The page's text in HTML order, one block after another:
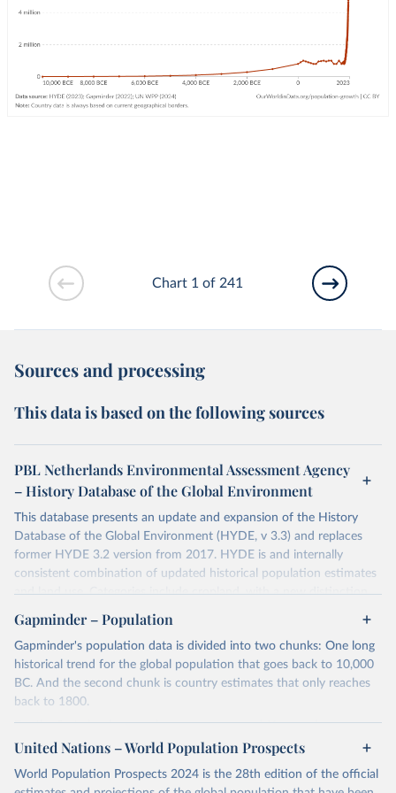
Chart 1 of 241
Sources and processing
This data is based on the following sources
PBL Netherlands Environmental Assessment Agency
– History Database of the Global Environment
This database presents an update and expansion of the History
Database of the Global Environment (HYDE, v 3.3) and replaces
former HYDE 3.2 version from 2017. HYDE is and internally
consistent combination of updated historical population estimates
and land use. Categories include cropland, with a new distinction
into irrigated and rain fed crops (other than rice) and irrigated and
rain fed rice. Also grazing lands are provided, divided into more
intensively used pasture, converted rangeland and non-converted
natural (less intensively used) rangeland. Population is represented
by maps of total, urban, rural population and population density as
well as built-up area. The period covered is 10 000 BCE to 2023
CE. Spatial resolution is 5 arc minutes (approx. 85 km2 at the
equator), the files are in ESRI ASCII grid format.
Retrieved on
Retrieved from
Gapminder – Population
Gapminder's population data is divided into two chunks: One long
historical trend for the global population that goes back to 10,000
BC. And the second chunk is country estimates that only reaches
back to 1800.
For the first chunk, several sources were used. You can learn more
athttps://docs.google.com/spreadsheets/d/1hkLbEilJbl630IG68q-
Gapminder uses UN population data between 1950 to 2100 from
United Nations – World Population Prospects
World Population Prospects 2024 is the 28th edition of the official